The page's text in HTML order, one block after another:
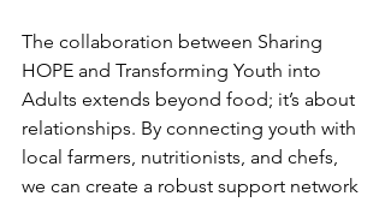
The collaboration between Sharing
HOPE and Transforming Youth into
Adults extends beyond food; it’s about
relationships. By connecting youth with
local farmers, nutritionists, and chefs,
we can create a robust support network